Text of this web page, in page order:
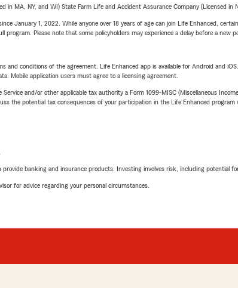
MA, NY, and WI) State Farm Life and Accident Assurance Company (Licensed in
January 1, 2022. While anyone over 18 years of age can join Life Enhanced,
Please note that some policyholders may experience a delay before a new
conditions of the agreement. Life Enhanced app is available for Android and
Mobile application users must agree to a licensing agreement.
and/or other applicable tax authority a Form 1099-MISC (Miscellaneous
the potential tax consequences of your participation in the Life Enhanced program
banking and insurance products. Investing involves risk, including potential for
for advice regarding your personal circumstances.